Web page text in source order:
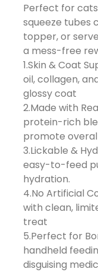
Perfect for
squeeze tubes
topper, or
a mess-free
1.Skin & Coat
oil, collagen,
glossy coat
2.Made with
protein-rich
promote
3.Lickable &
easy-to-feed
hydration.
4.No Artificial
with clean,
treat
5.Perfect for
handheld
disguising